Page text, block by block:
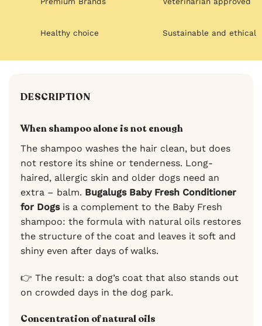
Healthy choice Sustainable and ethical
DESCRIPTION
When shampoo alone is not enough
The shampoo washes the hair clean, but does
not restore its shine or tenderness. Long-
haired, allergic skin and older dogs need an
extra – balm. Bugalugs Baby Fresh Conditioner
for Dogsis a complement to the Baby Fresh
shampoo: the formula with natural oils restores
the structure of the coat and leaves it soft and
shiny even after days of walks.
👉 The result: a dog’s coat that also stands out
on crowded days in the dog park.
Concentration of natural oils